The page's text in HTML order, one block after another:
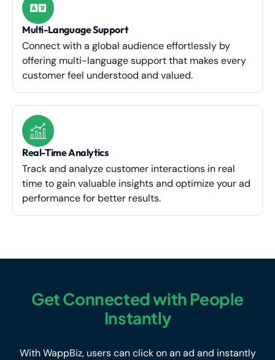
Multi-Language Support
Connect with a global audience effortlessly by
offering multi-language support that makes every
customer feel understood and valued.
Real-Time Analytics
Track and analyze customer interactions in real
time to gain valuable insights and optimize your ad
performance for better results.
Get Connected with People
Instantly
With WappBiz, users can click on an ad and instantly